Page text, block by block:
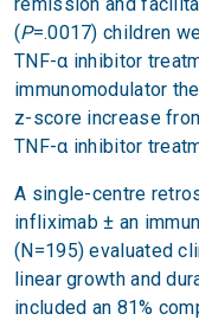
(P=.0017) children
TNF-α inhibitor
immunomodulator
z-score increase
TNF-α inhibitor
A single-centre
infliximab ± an
(N=195) evaluated
linear growth and
included an 81%